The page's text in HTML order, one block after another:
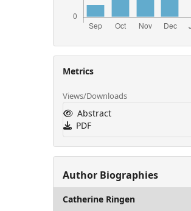
Metrics
Views/Downloads
Abstract
PDF
Author Biographies
Catherine Ringen